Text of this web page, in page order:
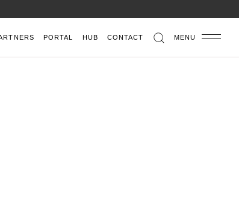
PORTAL HUB CONTACT MENU